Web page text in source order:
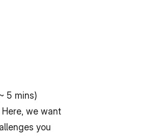
5 mins)
we want
you